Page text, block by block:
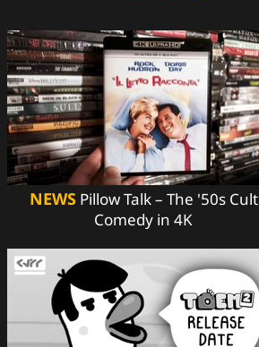
NEWSPillow Talk – The '50s Cult
Comedy in 4K